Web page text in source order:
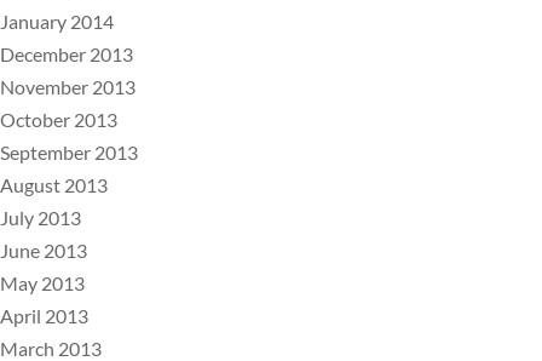
January 2014
December 2013
November 2013
October 2013
September 2013
August 2013
July 2013
June 2013
May 2013
April 2013
March 2013